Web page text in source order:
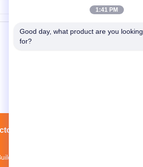
Tour
3, Mopei Industrial Park, Baiyun
1:41 PM
Good day, what product are you looking
for?